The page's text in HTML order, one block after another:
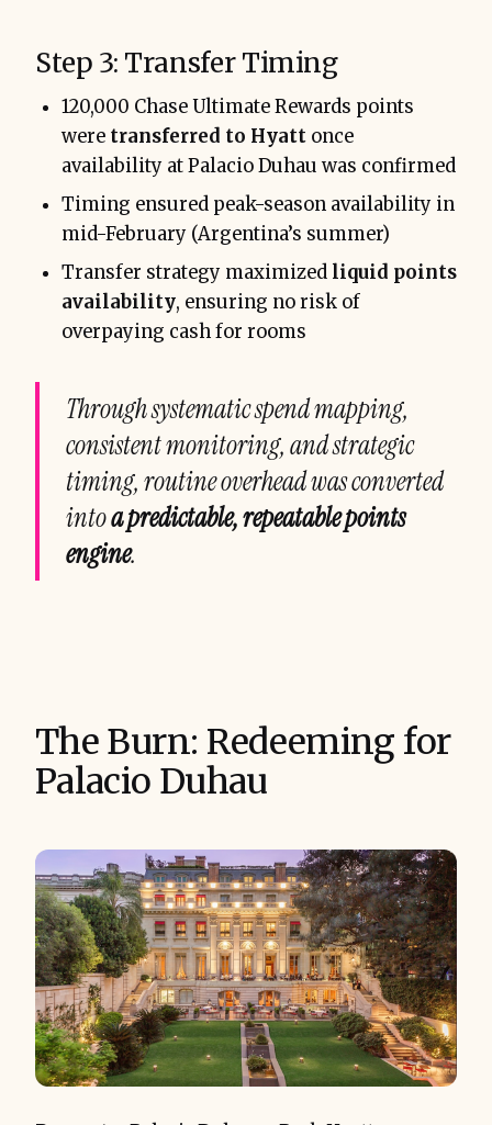
Step 3: Transfer Timing
120,000 Chase Ultimate Rewards points
were transferred to Hyatt once
availability at Palacio Duhau was confirmed
Timing ensured peak-season availability in
mid-February (Argentina’s summer)
Transfer strategy maximized liquid points
availability, ensuring no risk of
overpaying cash for rooms
Through systematic spend mapping,
consistent monitoring, and strategic
timing, routine overhead was converted
intoa predictable, repeatable points
engine.
The Burn: Redeeming for
Palacio Duhau